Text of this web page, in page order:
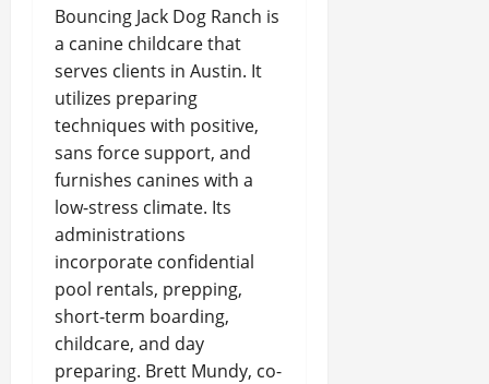
Bouncing Jack Dog Ranch is
a canine childcare that
serves clients in Austin. It
utilizes preparing
techniques with positive,
sans force support, and
furnishes canines with a
low-stress climate. Its
administrations
incorporate confidential
pool rentals, prepping,
short-term boarding,
childcare, and day
preparing. Brett Mundy, co-